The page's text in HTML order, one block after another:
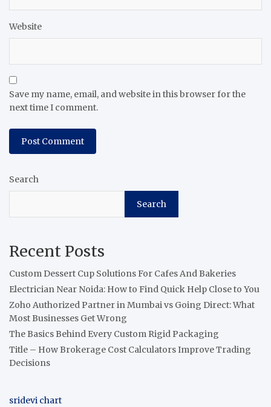
Website
Save my name, email, and website in this browser for the
next time I comment.
Search
Search
Recent Posts
Custom Dessert Cup Solutions For Cafes And Bakeries
Electrician Near Noida: How to Find Quick Help Close to You
Zoho Authorized Partner in Mumbai vs Going Direct: What
Most Businesses Get Wrong
The Basics Behind Every Custom Rigid Packaging
Title – How Brokerage Cost Calculators Improve Trading
Decisions
sridevi chart